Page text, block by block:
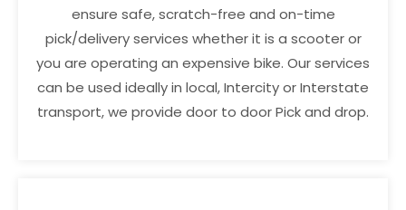
ensure safe, scratch-free and on-time
pick/delivery services whether it is a scooter or
you are operating an expensive bike. Our services
can be used ideally in local, Intercity or Interstate
transport, we provide door to door Pick and drop.